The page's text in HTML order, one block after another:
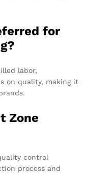
for
labor,
on quality, making it
Zone
control
process and